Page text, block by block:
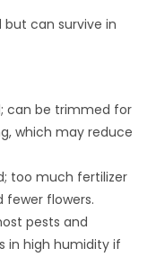
but can survive in
can be trimmed for
which may reduce
too much fertilizer
fewer flowers.
pests and
in high humidity if